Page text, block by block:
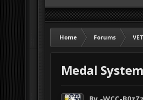
Home Forums
Medal System